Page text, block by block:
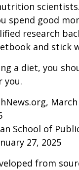
spend good
research
and stick
a diet, you
you.
March
School of
27, 2025
from